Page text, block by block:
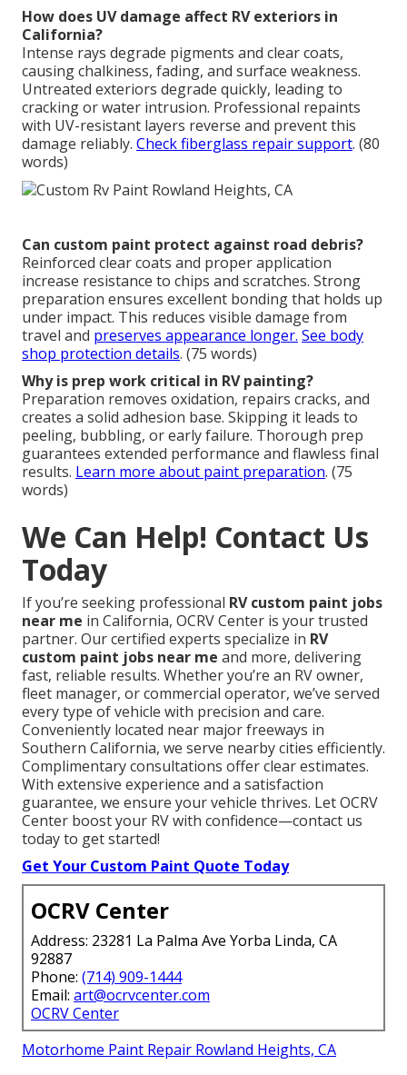
How does UV damage affect RV exteriors in
California?
Intense rays degrade pigments and clear coats,
causing chalkiness, fading, and surface weakness.
Untreated exteriors degrade quickly, leading to
cracking or water intrusion. Professional repaints
with UV-resistant layers reverse and prevent this
damage reliably. Check fiberglass repair support. (80
words)
Can custom paint protect against road debris?
Reinforced clear coats and proper application
increase resistance to chips and scratches. Strong
preparation ensures excellent bonding that holds up
under impact. This reduces visible damage from
travel and preserves appearance longer. See body
shop protection details. (75 words)
Why is prep work critical in RV painting?
Preparation removes oxidation, repairs cracks, and
creates a solid adhesion base. Skipping it leads to
peeling, bubbling, or early failure. Thorough prep
guarantees extended performance and flawless final
results. Learn more about paint preparation. (75
words)
We Can Help! Contact Us
Today
If you’re seeking professional RV custom paint jobs
near me in California, OCRV Center is your trusted
partner. Our certified experts specialize in RV
custom paint jobs near me and more, delivering
fast, reliable results. Whether you’re an RV owner,
fleet manager, or commercial operator, we’ve served
every type of vehicle with precision and care.
Conveniently located near major freeways in
Southern California, we serve nearby cities efficiently.
Complimentary consultations offer clear estimates.
With extensive experience and a satisfaction
guarantee, we ensure your vehicle thrives. Let OCRV
Center boost your RV with confidence—contact us
today to get started!
Get Your Custom Paint Quote Today
OCRV Center
Address: 23281 La Palma Ave Yorba Linda, CA
92887
Phone: (714) 909-1444
Email: art@ocrvcenter.com
OCRV Center
Motorhome Paint Repair Rowland Heights, CA